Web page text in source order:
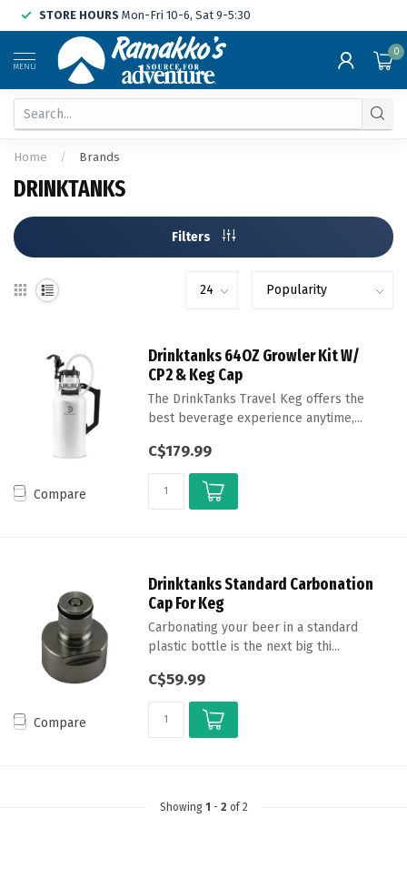
STORE HOURS Mon-Fri 10-6, Sat 9-5:30
MENU
0
Home / Brands
DRINKTANKS
Filters
Compare
Drinktanks 64OZ Growler Kit W/
CP2 & Keg Cap
The DrinkTanks Travel Keg offers the
best beverage experience anytime,...
C$179.99
Compare
Drinktanks Standard Carbonation
Cap For Keg
Carbonating your beer in a standard
plastic bottle is the next big thi...
C$59.99
Showing 1 - 2 of 2